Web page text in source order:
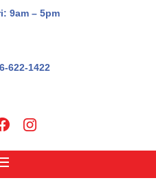
9am – 5pm
622-1422